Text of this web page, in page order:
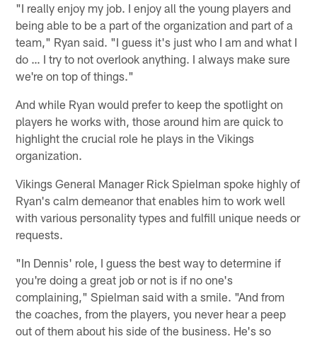
"I really enjoy my job. I enjoy all the young players and
being able to be a part of the organization and part of a
team," Ryan said. "I guess it's just who I am and what I
do … I try to not overlook anything. I always make sure
we're on top of things."
And while Ryan would prefer to keep the spotlight on
players he works with, those around him are quick to
highlight the crucial role he plays in the Vikings
organization.
Vikings General Manager Rick Spielman spoke highly of
Ryan's calm demeanor that enables him to work well
with various personality types and fulfill unique needs or
requests.
"In Dennis' role, I guess the best way to determine if
you're doing a great job or not is if no one's
complaining," Spielman said with a smile. "And from
the coaches, from the players, you never hear a peep
out of them about his side of the business. He's so